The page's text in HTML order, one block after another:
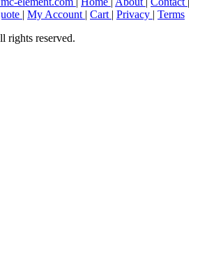
| My Account | Cart | Privacy | Terms
rights reserved.